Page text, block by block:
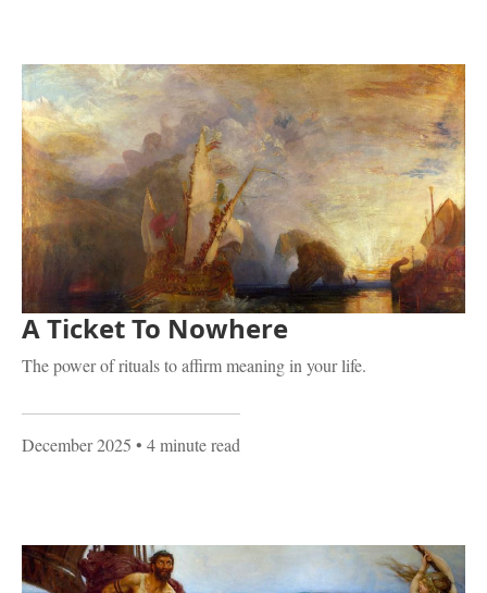
A Ticket To Nowhere
The power of rituals to affirm meaning in your life.
December 2025 • 4 minute read